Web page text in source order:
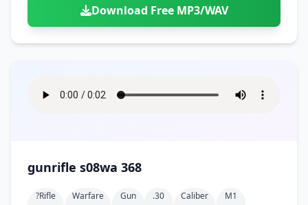
Download Free MP3/WAV
gunrifle s08wa 368
?rifle Warfare Gun .30 Caliber M1